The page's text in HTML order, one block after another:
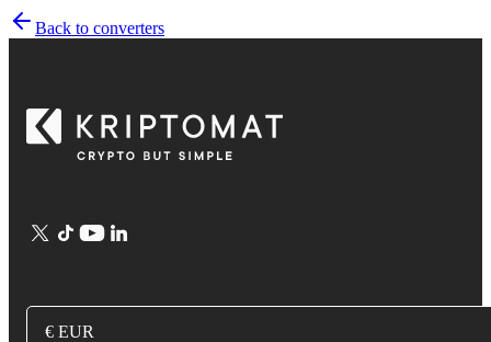
Back to converters
€ EUR